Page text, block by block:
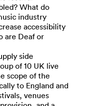
What do
industry
accessibility
are Deaf or
side
of 10 UK live
scope of the
to England and
venues